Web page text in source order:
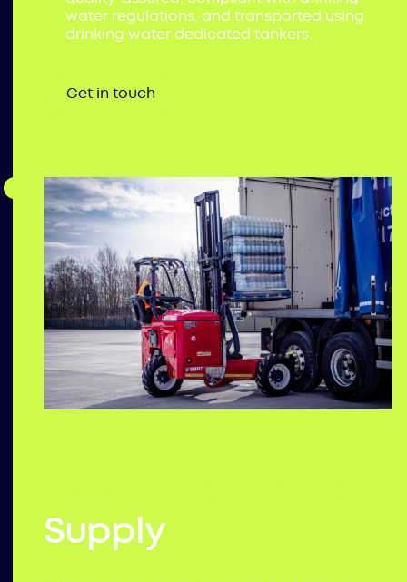
water regulations, and transported using
drinking water dedicated tankers.
Get in touch
Supply